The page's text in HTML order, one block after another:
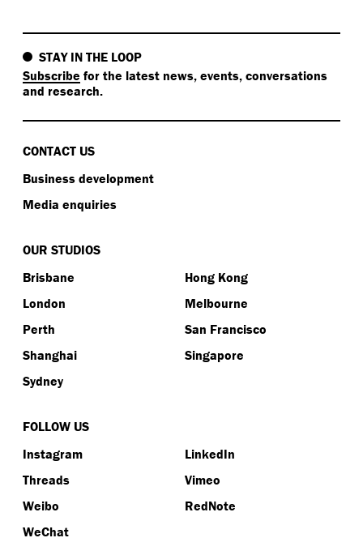
STAY IN THE LOOP
Subscribe for the latest news, events, conversations
and research.
CONTACT US
Business development
Media enquiries
OUR STUDIOS
Brisbane
Hong Kong
London
Melbourne
Perth
San Francisco
Shanghai
Singapore
Sydney
FOLLOW US
Instagram
LinkedIn
Threads
Vimeo
Weibo
RedNote
WeChat